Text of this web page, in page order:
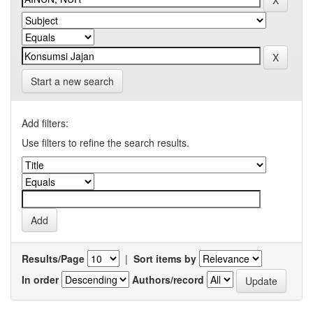
Start a new search
Add filters:
Use filters to refine the search results.
Results/Page | Sort items by
In order
Authors/record